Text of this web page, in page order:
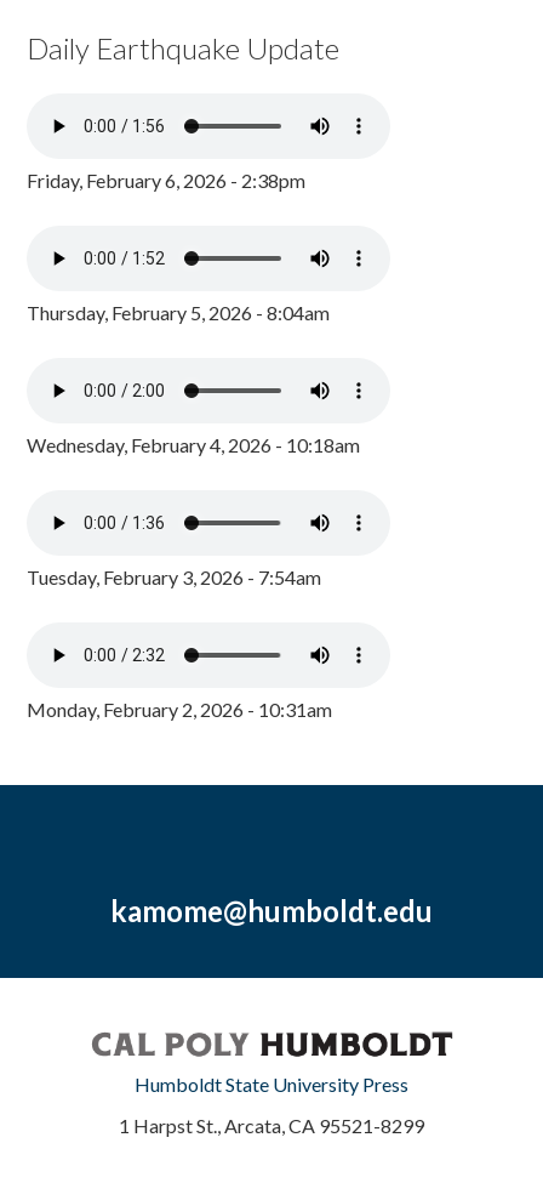
Daily Earthquake Update
Friday, February 6, 2026 - 2:38pm
Thursday, February 5, 2026 - 8:04am
Wednesday, February 4, 2026 - 10:18am
Tuesday, February 3, 2026 - 7:54am
Monday, February 2, 2026 - 10:31am
kamome@humboldt.edu
Humboldt State University Press
1 Harpst St., Arcata, CA 95521-8299